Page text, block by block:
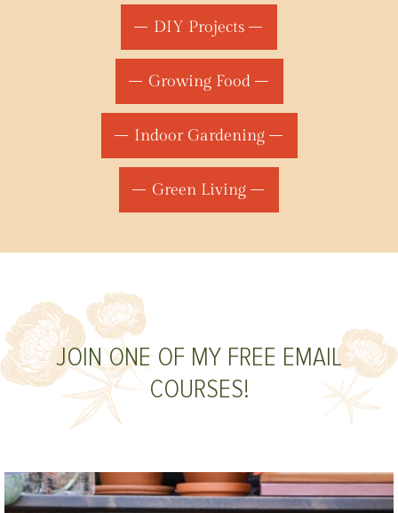
DIY Projects
Growing Food
Indoor Gardening
Green Living
JOIN ONE OF MY FREE EMAIL
COURSES!